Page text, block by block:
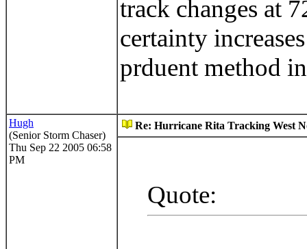
track changes at
certainty
prduent method
Hugh
(Senior Storm Chaser)
Thu Sep 22 2005 06:58
PM
Re: Hurricane Rita Tracking West
Quote: